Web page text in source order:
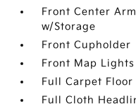
Front Center
w/Storage
Front Cupholder
Front Map Lights
Full Carpet Floor
Full Cloth